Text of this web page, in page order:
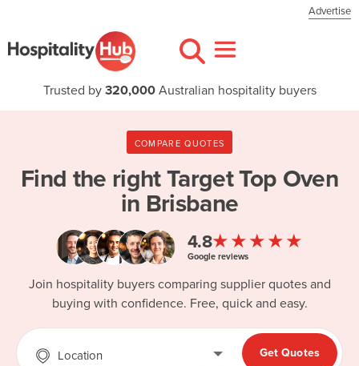
Advertise
Trusted by 320,000Australian hospitality buyers
COMPARE QUOTES
Find the rightTarget Top Oven
in Brisbane
4.8★★★★★
Google reviews
Join hospitality buyers comparing supplier quotes and
buying with confidence. Free, quick and easy.
Location Get Quotes